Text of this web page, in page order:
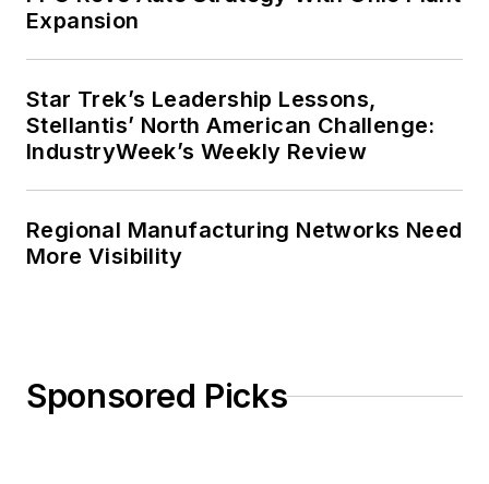
Expansion
Star Trek’s Leadership Lessons,
Stellantis’ North American Challenge:
IndustryWeek’s Weekly Review
Regional Manufacturing Networks Need
More Visibility
Sponsored Picks